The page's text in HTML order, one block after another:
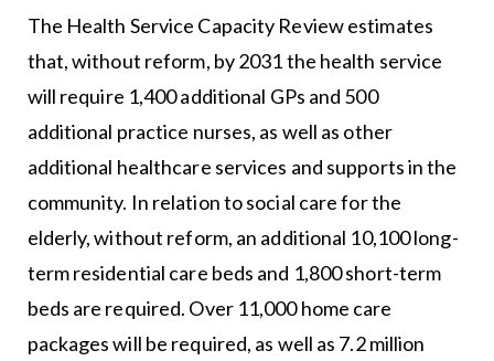
The Health Service Capacity Review estimates
that, without reform, by 2031 the health service
will require 1,400 additional GPs and 500
additional practice nurses, as well as other
additional healthcare services and supports in the
community. In relation to social care for the
elderly, without reform, an additional 10,100 long-
term residential care beds and 1,800 short-term
beds are required. Over 11,000 home care
packages will be required, as well as 7.2 million